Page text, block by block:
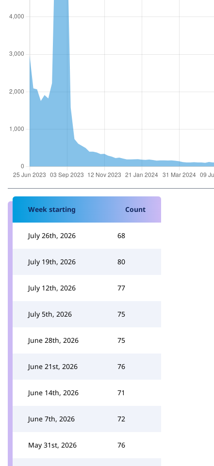
Week starting Count
July 26th, 2026 68
July 19th, 2026 80
July 12th, 2026 77
July 5th, 2026 75
June 28th, 2026 75
June 21st, 2026 76
June 14th, 2026 71
June 7th, 2026 72
May 31st, 2026 76